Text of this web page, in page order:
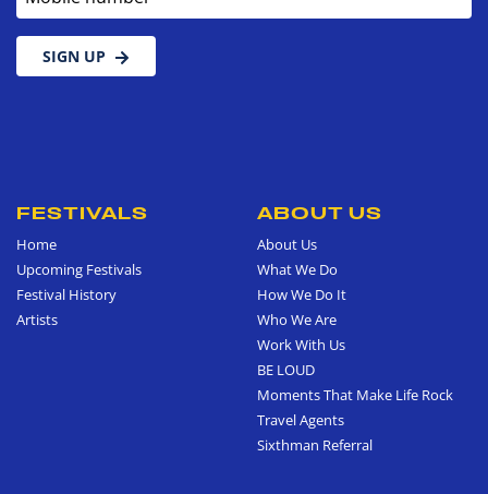
SIGN UP
FESTIVALS
Home
Upcoming Festivals
Festival History
Artists
ABOUT US
About Us
What We Do
How We Do It
Who We Are
Work With Us
BE LOUD
Moments That Make Life Rock
Travel Agents
Sixthman Referral